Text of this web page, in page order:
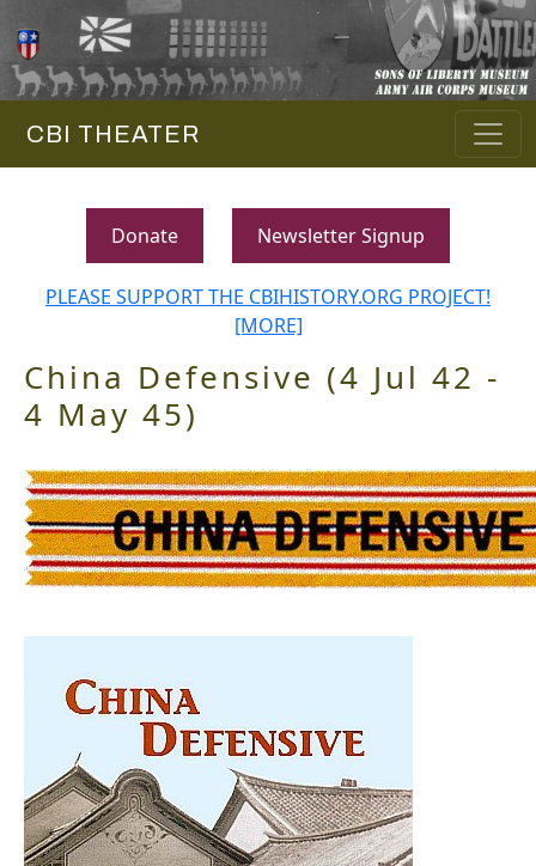
CBI THEATER
Donate Newsletter Signup
PLEASE SUPPORT THE CBIHISTORY.ORG PROJECT!
[MORE]
China Defensive (4 Jul 42 -
4 May 45)